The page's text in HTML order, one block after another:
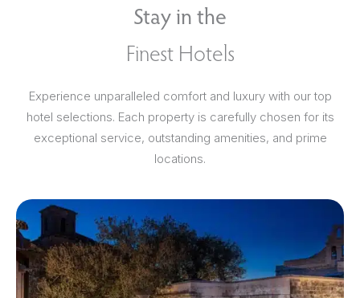
Stay in the
Finest Hotels
Experience unparalleled comfort and luxury with our top
hotel selections. Each property is carefully chosen for its
exceptional service, outstanding amenities, and prime
locations.